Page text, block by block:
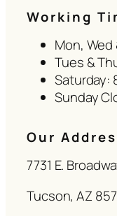
Working
Mon, Wed
Tues &
Saturday:
Sunday
Our
7731 E.
Tucson, AZ